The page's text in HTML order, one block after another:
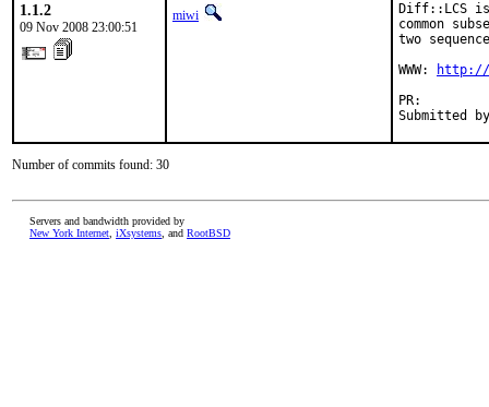
1.1.2
09 Nov 2008 23:00:51
miwi
Diff::LCS
common
two
WWW:
http://
Submitted
Number of commits found: 30
Servers and bandwidth provided by
New York Internet iXsystems , and RootBSD